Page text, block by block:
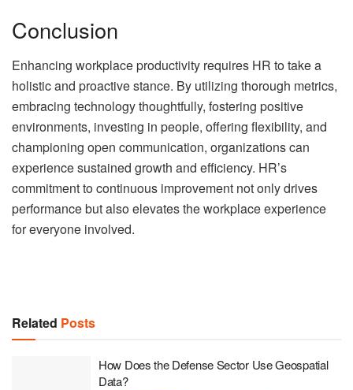
Conclusion
Enhancing workplace productivity requires HR to take a
holistic and proactive stance. By utilizing thorough metrics,
embracing technology thoughtfully, fostering positive
environments, investing in people, offering flexibility, and
championing open communication, organizations can
experience sustained growth and efficiency. HR’s
commitment to continuous improvement not only drives
performance but also elevates the workplace experience
for everyone involved.
Related Posts
How Does the Defense Sector Use Geospatial
Data?